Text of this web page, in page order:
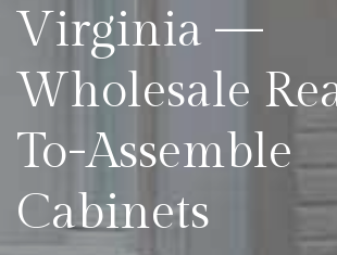
Virginia —
Wholesale
To-Assemble
Cabinets